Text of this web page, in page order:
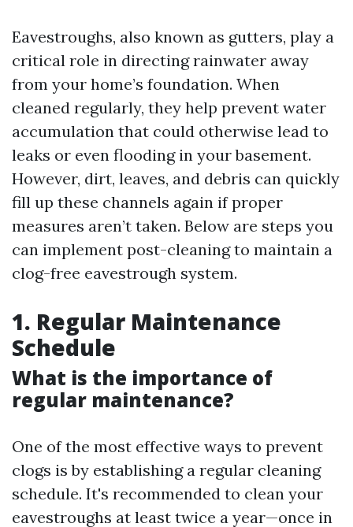
Eavestroughs, also known as gutters, play a
critical role in directing rainwater away
from your home’s foundation. When
cleaned regularly, they help prevent water
accumulation that could otherwise lead to
leaks or even flooding in your basement.
However, dirt, leaves, and debris can quickly
fill up these channels again if proper
measures aren’t taken. Below are steps you
can implement post-cleaning to maintain a
clog-free eavestrough system.
1. Regular Maintenance
Schedule
What is the importance of
regular maintenance?
One of the most effective ways to prevent
clogs is by establishing a regular cleaning
schedule. It's recommended to clean your
eavestroughs at least twice a year—once in